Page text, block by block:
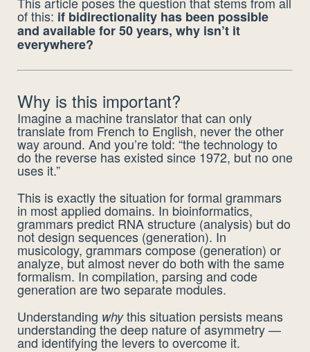
of this: if bidirectionality has been possible
and available for 50 years, why isn’t it
everywhere?
Why is this important?
Imagine a machine translator that can only
translate from French to English, never the other
way around. And you’re told: “the technology to
do the reverse has existed since 1972, but no one
uses it.”
This is exactly the situation for formal grammars
in most applied domains. In bioinformatics,
grammars predict RNA structure (analysis) but do
not design sequences (generation). In
musicology, grammars compose (generation) or
analyze, but almost never do both with the same
formalism. In compilation, parsing and code
generation are two separate modules.
Understanding whythis situation persists means
understanding the deep nature of asymmetry —
and identifying the levers to overcome it.